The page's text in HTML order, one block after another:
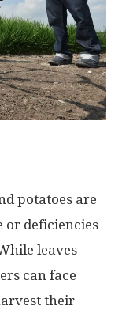
potatoes are
or deficiencies
leaves
can face
their